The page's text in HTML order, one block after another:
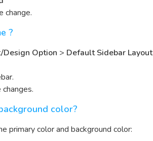
change.
?
Design Option > Default Sidebar Layout
color?
color and background color: